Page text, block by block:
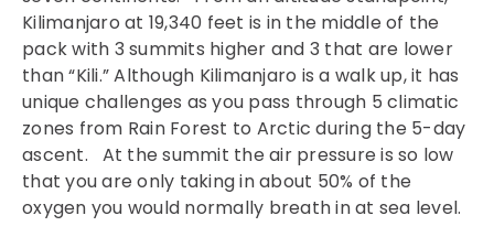
Kilimanjaro at 19,340 feet is in the middle of the
pack with 3 summits higher and 3 that are lower
than “Kili.” Although Kilimanjaro is a walk up, it has
unique challenges as you pass through 5 climatic
zones from Rain Forest to Arctic during the 5-day
ascent. At the summit the air pressure is so low
that you are only taking in about 50% of the
oxygen you would normally breath in at sea level.